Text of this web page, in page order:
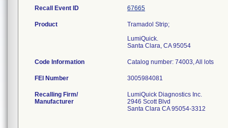
Recall Event ID 67665
Product
Tramadol Strip;
LumiQuick.
Santa Clara, CA 95054
Code Information Catalog number: 74003, All lots
FEI Number
Recalling Firm/
Manufacturer
LumiQuick Diagnostics Inc.
2946 Scott Blvd
Santa Clara CA 95054-3312